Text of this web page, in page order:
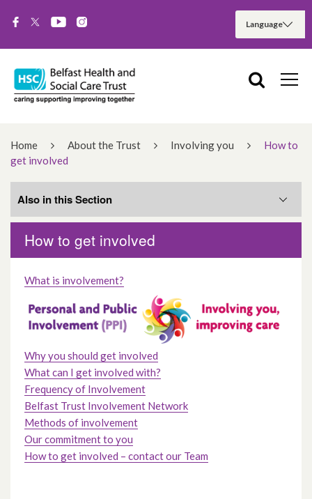
Home About the Trust Involving you
How to
get involved
How to get involved
What is involvement?
Why you should get involved
What can I get involved with?
Frequency of Involvement
Belfast Trust Involvement Network
Methods of involvement
Our commitment to you
How to get involved – contact our Team
Also in this Section
Training to support you to get involved
Current Opportunities
Join our Reader Panel